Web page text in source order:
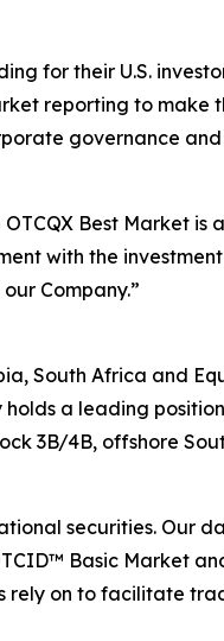
for their U.S.
reporting to make
governance
Best Market
with the investment
Company.”
South Africa and
a leading
3B/4B, offshore
securities. Our
Basic Market
rely on to facilitate